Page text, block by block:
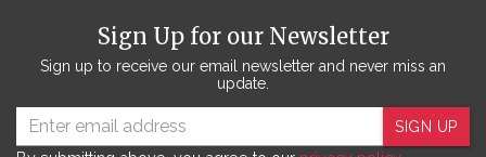
Sign Up for our Newsletter
Sign up to receive our email newsletter and never miss an
update.
SIGN UP